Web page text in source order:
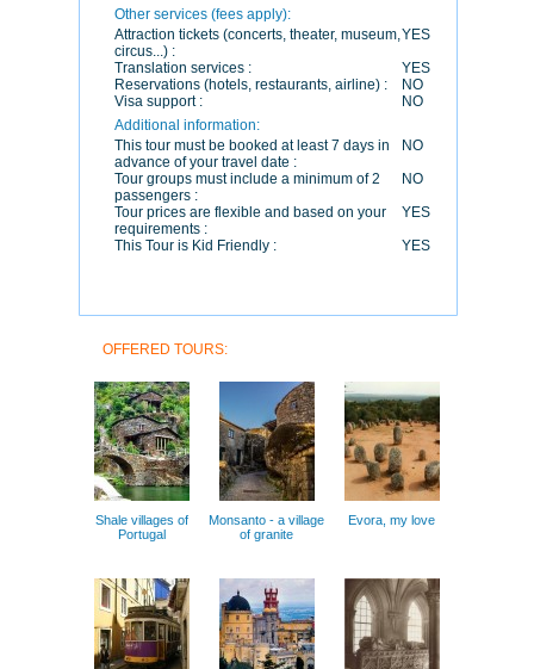
Other services (fees apply):
Attraction tickets (concerts, theater, museum,
circus...) :
YES
Translation services :
YES
Reservations (hotels, restaurants, airline) :
NO
Visa support :
NO
Additional information:
This tour must be booked at least 7 days in
advance of your travel date :
NO
Tour groups must include a minimum of 2
passengers :
NO
Tour prices are flexible and based on your
requirements :
YES
This Tour is Kid Friendly :
YES
OFFERED TOURS:
Shale villages of
Portugal
Monsanto - a village
of granite
Evora, my love